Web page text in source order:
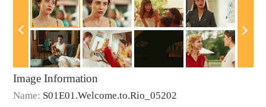
Image Information
Name: S01E01.Welcome.to.Rio_05202